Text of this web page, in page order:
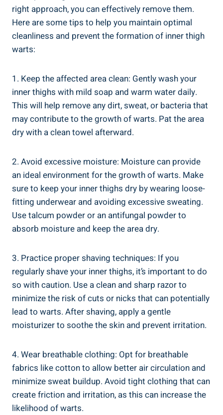
right approach, you can effectively remove them.
Here are some tips to help you maintain optimal
cleanliness and prevent the formation of inner thigh
warts:
1. Keep the affected area clean: Gently wash your
inner thighs with mild soap and warm water daily.
This will help remove any dirt, sweat, or bacteria that
may contribute to the growth of warts. Pat the area
dry with a clean towel afterward.
2. Avoid excessive moisture: Moisture can provide
an ideal environment for the growth of warts. Make
sure to keep your inner thighs dry by wearing loose-
fitting underwear and avoiding excessive sweating.
Use talcum powder or an antifungal powder to
absorb moisture and keep the area dry.
3. Practice proper shaving techniques: If you
regularly shave your inner thighs, it’s important to do
so with caution. Use a clean and sharp razor to
minimize the risk of cuts or nicks that can potentially
lead to warts. After shaving, apply a gentle
moisturizer to soothe the skin and prevent irritation.
4. Wear breathable clothing: Opt for breathable
fabrics like cotton to allow better air circulation and
minimize sweat buildup. Avoid tight clothing that can
create friction and irritation, as this can increase the
likelihood of warts.